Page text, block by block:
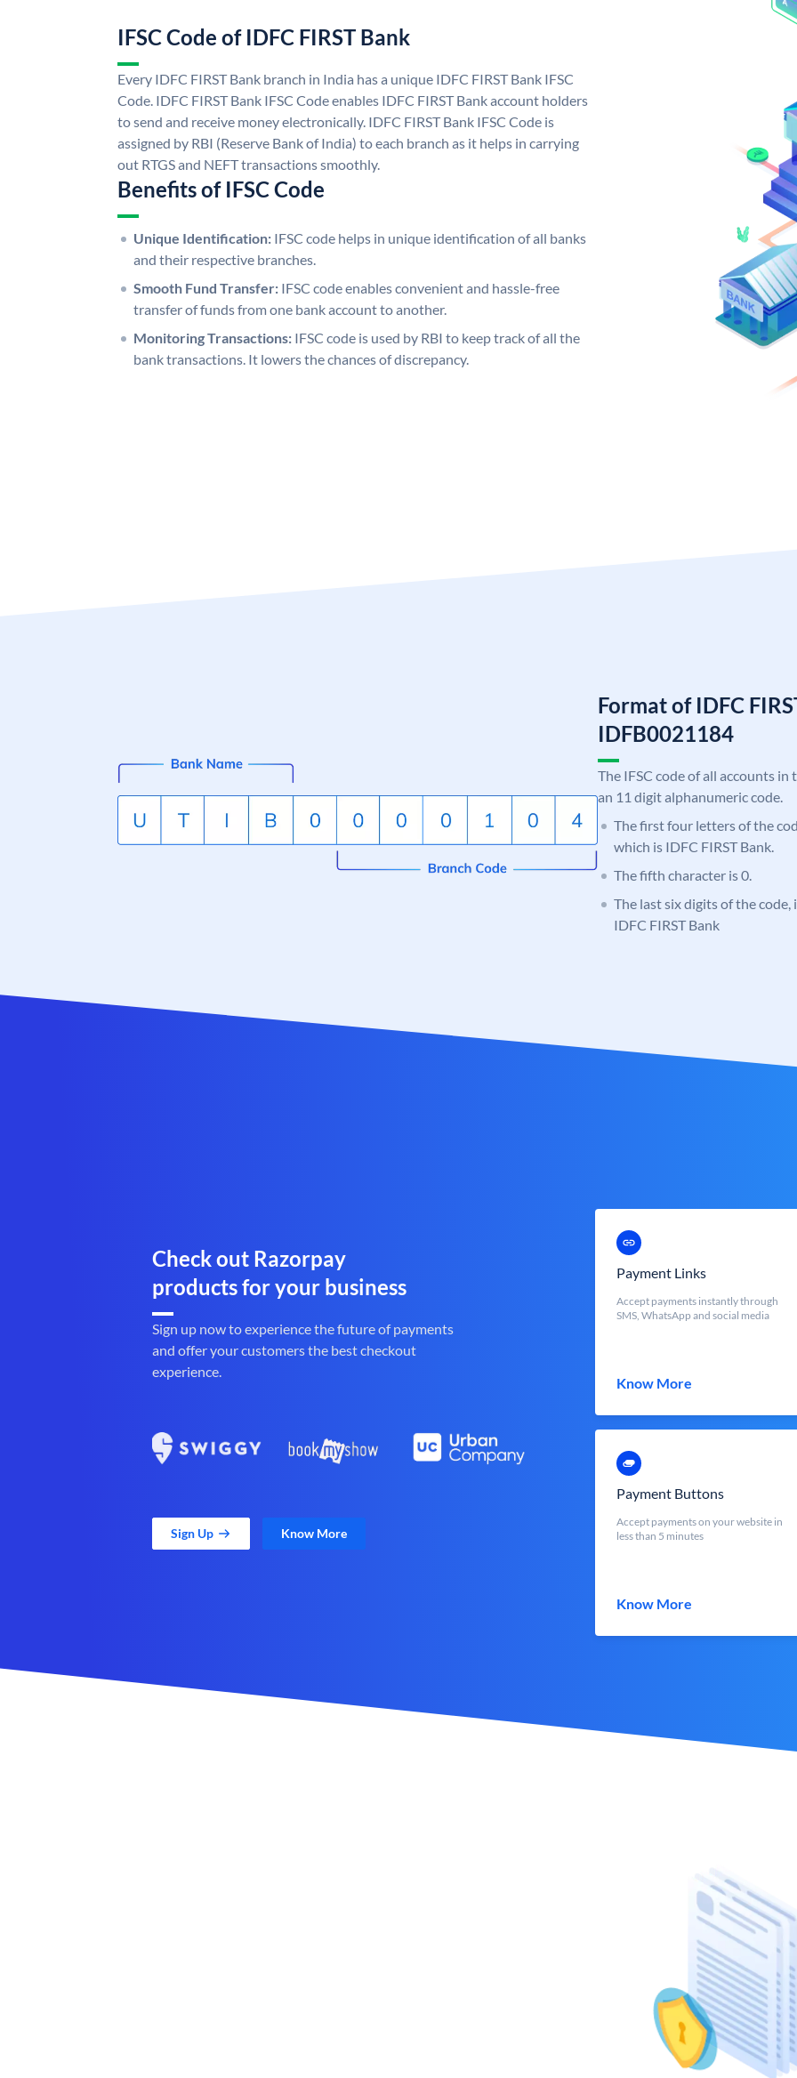
IFSC Code of IDFC FIRST Bank
Every IDFC FIRST Bank branch in India has a unique IDFC FIRST Bank IFSC
Code. IDFC FIRST Bank IFSC Code enables IDFC FIRST Bank account holders
to send and receive money electronically. IDFC FIRST Bank IFSC Code is
assigned by RBI (Reserve Bank of India) to each branch as it helps in carrying
out RTGS and NEFT transactions smoothly.
Benefits of IFSC Code
Unique Identification: IFSC code helps in unique identification of all banks
and their respective branches.
Smooth Fund Transfer: IFSC code enables convenient and hassle-free
transfer of funds from one bank account to another.
Monitoring Transactions: IFSC code is used by RBI to keep track of all the
bank transactions. It lowers the chances of discrepancy.
Format of IDFC
IDFB0021184
The IFSC code of all accounts
an 11 digit alphanumeric code.
The first four letters of the
which is IDFC FIRST Bank.
The fifth character is 0.
The last six digits of the
IDFC FIRST Bank
Check out Razorpay
products for your business
Sign up now to experience the future of payments
and offer your customers the best checkout
experience.
Sign Up Know More
Payment Links
Accept payments instantly through
SMS, WhatsApp and social media
Know More
Payment Buttons
Accept payments on your website in
less than 5 minutes
Know More